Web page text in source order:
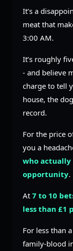
It’s a
meat that
3:00 AM.
It’s roughly
- and believe
charge to tell
house, the
record.
For the price
you a
who actually
opportunity.
At 7 to 10
less than £1
For less than
family-blood